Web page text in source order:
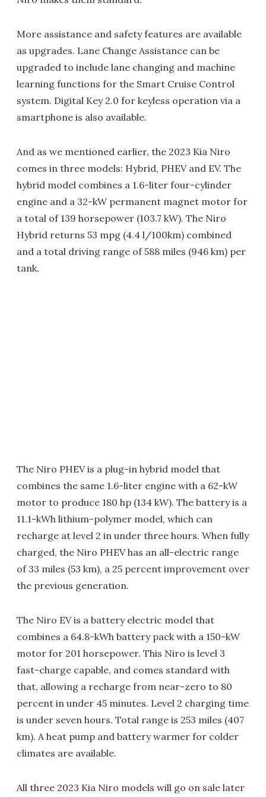
More assistance and safety features are available
as upgrades. Lane Change Assistance can be
upgraded to include lane changing and machine
learning functions for the Smart Cruise Control
system. Digital Key 2.0 for keyless operation via a
smartphone is also available.
And as we mentioned earlier, the 2023 Kia Niro
comes in three models: Hybrid, PHEV and EV. The
hybrid model combines a 1.6-liter four-cylinder
engine and a 32-kW permanent magnet motor for
a total of 139 horsepower (103.7 kW). The Niro
Hybrid returns 53 mpg (4.4 l/100km) combined
and a total driving range of 588 miles (946 km) per
tank.
The Niro PHEV is a plug-in hybrid model that
combines the same 1.6-liter engine with a 62-kW
motor to produce 180 hp (134 kW). The battery is a
11.1-kWh lithium-polymer model, which can
recharge at level 2 in under three hours. When fully
charged, the Niro PHEV has an all-electric range
of 33 miles (53 km), a 25 percent improvement over
the previous generation.
The Niro EV is a battery electric model that
combines a 64.8-kWh battery pack with a 150-kW
motor for 201 horsepower. This Niro is level 3
fast-charge capable, and comes standard with
that, allowing a recharge from near-zero to 80
percent in under 45 minutes. Level 2 charging time
is under seven hours. Total range is 253 miles (407
km). A heat pump and battery warmer for colder
climates are available.
All three 2023 Kia Niro models will go on sale later